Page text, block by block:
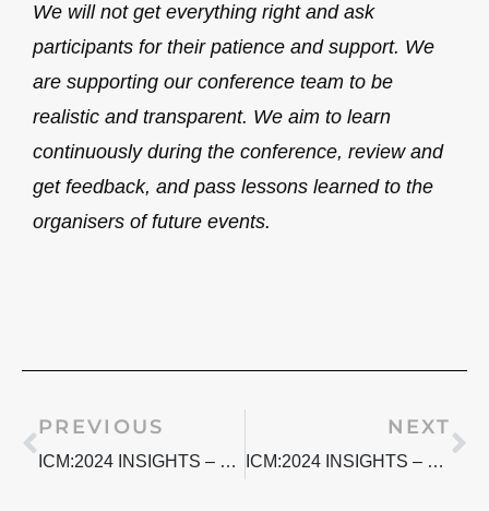
We will not get everything right and ask
participants for their patience and support. We
are supporting our conference team to be
realistic and transparent. We aim to learn
continuously during the conference, review and
get feedback, and pass lessons learned to the
organisers of future events.
Prev
PREVIOUS
ICM:2024 INSIGHTS – NAVIGATING NEURODIVERSITY PT.2
NEXT
ICM:2024 INSIGHTS – NAVIGATING NEURODIVERSITY PT.4